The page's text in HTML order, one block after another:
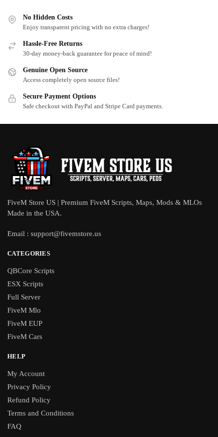
No Hidden Costs
Enjoy transparent pricing with no extra charges!
Hassle-Free Returns
30-day money-back guarantee for peace of mind!
Genuine Open Source
Access completely open source files!
Secure Payment Options
Safe checkout with PayPal and Stripe Card payments.
FiveM Store US | Premium FiveM Scripts, Maps, Mods & MLOs
Made in the USA.
Email : support@fivemstore.us
CATEGORIES
QBCore Scripts
ESX Scripts
Full Server
FiveM Mlo
FiveM EUP
FiveM Cars
HELP
My Account
Privacy Policy
Refund Policy
Terms and Conditions
FAQ